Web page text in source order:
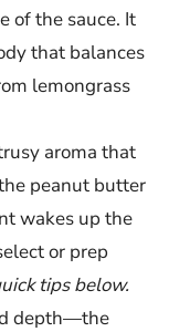
of the sauce. It
that balances
lemongrass
aroma that
peanut butter
wakes up the
or prep
tips below.
depth—the